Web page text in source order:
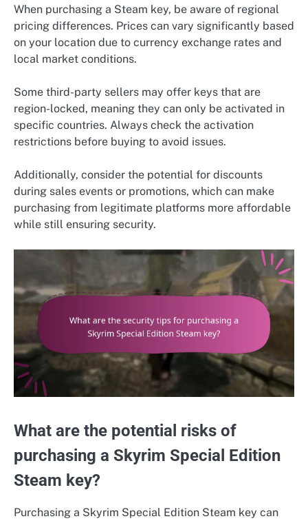
When purchasing a Steam key, be aware of regional
pricing differences. Prices can vary significantly based
on your location due to currency exchange rates and
local market conditions.
Some third-party sellers may offer keys that are
region-locked, meaning they can only be activated in
specific countries. Always check the activation
restrictions before buying to avoid issues.
Additionally, consider the potential for discounts
during sales events or promotions, which can make
purchasing from legitimate platforms more affordable
while still ensuring security.
What are the potential risks of
purchasing a Skyrim Special Edition
Steam key?
Purchasing a Skyrim Special Edition Steam key can